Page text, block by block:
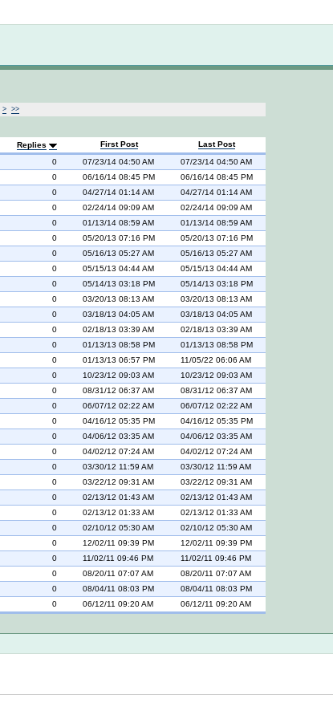
> >>
Replies First Post
Last Post
0 07/23/14 04:50 AM
07/23/14 04:50 AM
0 06/16/14 08:45 PM
06/16/14 08:45 PM
0 04/27/14 01:14 AM
04/27/14 01:14 AM
0 02/24/14 09:09 AM
02/24/14 09:09 AM
0 01/13/14 08:59 AM
01/13/14 08:59 AM
0 05/20/13 07:16 PM
05/20/13 07:16 PM
0 05/16/13 05:27 AM
05/16/13 05:27 AM
0 05/15/13 04:44 AM
05/15/13 04:44 AM
0 05/14/13 03:18 PM
05/14/13 03:18 PM
0 03/20/13 08:13 AM
03/20/13 08:13 AM
0 03/18/13 04:05 AM
03/18/13 04:05 AM
0 02/18/13 03:39 AM
02/18/13 03:39 AM
0 01/13/13 08:58 PM
01/13/13 08:58 PM
0 01/13/13 06:57 PM
11/05/22 06:06 AM
0 10/23/12 09:03 AM
10/23/12 09:03 AM
0 08/31/12 06:37 AM
08/31/12 06:37 AM
0 06/07/12 02:22 AM
06/07/12 02:22 AM
0 04/16/12 05:35 PM
04/16/12 05:35 PM
0 04/06/12 03:35 AM
04/06/12 03:35 AM
0 04/02/12 07:24 AM
04/02/12 07:24 AM
0 03/30/12 11:59 AM
03/30/12 11:59 AM
0 03/22/12 09:31 AM
03/22/12 09:31 AM
0 02/13/12 01:43 AM
02/13/12 01:43 AM
0 02/13/12 01:33 AM
02/13/12 01:33 AM
0 02/10/12 05:30 AM
02/10/12 05:30 AM
0 12/02/11 09:39 PM
12/02/11 09:39 PM
0 11/02/11 09:46 PM
11/02/11 09:46 PM
0 08/20/11 07:07 AM
08/20/11 07:07 AM
0 08/04/11 08:03 PM
08/04/11 08:03 PM
0 06/12/11 09:20 AM 06/12/11 09:20 AM